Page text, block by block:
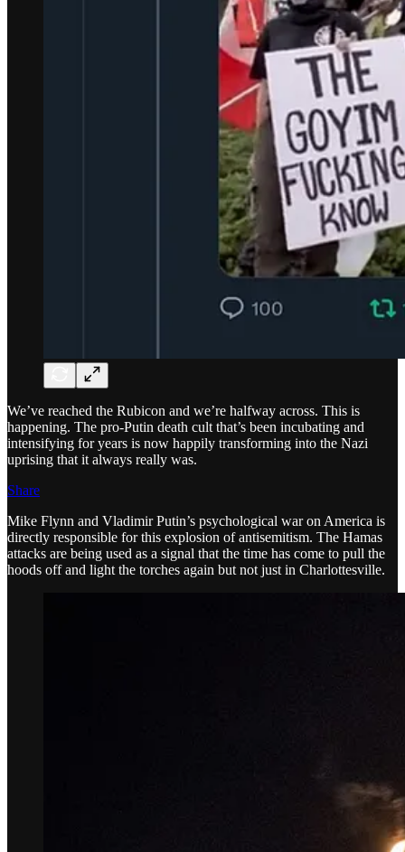
We’ve reached the Rubicon and we’re halfway across. This is
happening. The pro-Putin death cult that’s been incubating and
intensifying for years is now happily transforming into the Nazi
uprising that it always really was.
Share
Mike Flynn and Vladimir Putin’s psychological war on America is
directly responsible for this explosion of antisemitism. The Hamas
attacks are being used as a signal that the time has come to pull the
hoods off and light the torches again but not just in Charlottesville.